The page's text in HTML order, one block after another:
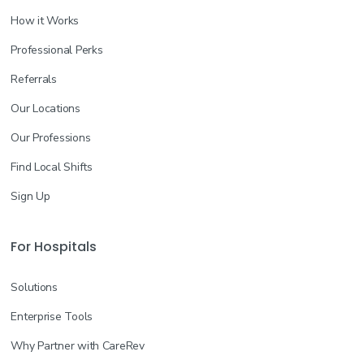
How it Works
Professional Perks
Referrals
Our Locations
Our Professions
Find Local Shifts
Sign Up
For Hospitals
Solutions
Enterprise Tools
Why Partner with CareRev